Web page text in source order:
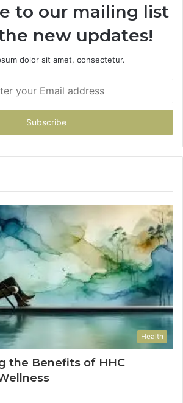
to our mailing list
new updates!
dolor sit amet, consectetur.
Health
the Benefits of HHC